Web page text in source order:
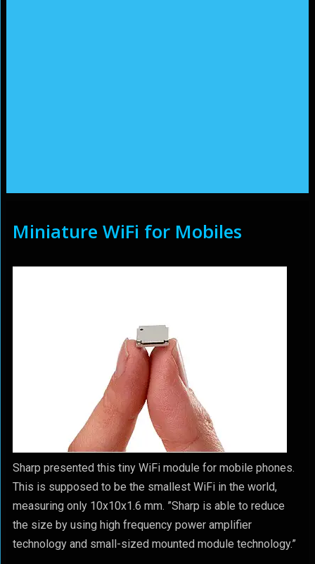
Miniature WiFi for Mobiles
Sharp presented this tiny WiFi module for mobile phones.
This is supposed to be the smallest WiFi in the world,
measuring only 10x10x1.6 mm. ”Sharp is able to reduce
the size by using high frequency power amplifier
technology and small-sized mounted module technology.”